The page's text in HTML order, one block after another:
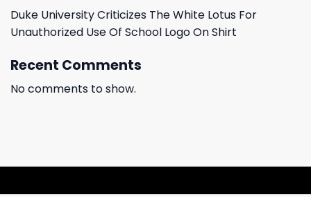
Duke University Criticizes The White Lotus For
Unauthorized Use Of School Logo On Shirt
Recent Comments
No comments to show.